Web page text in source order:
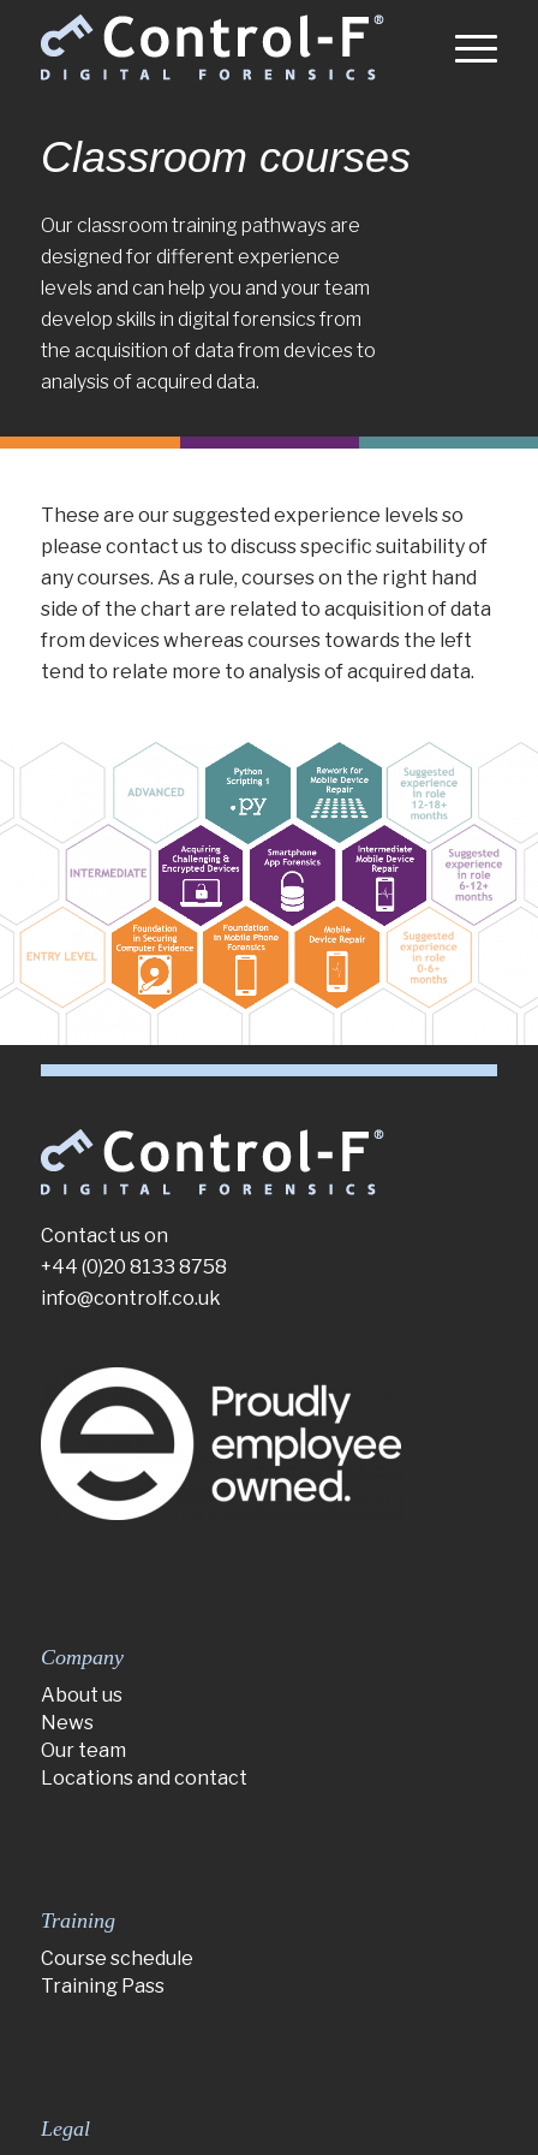
Classroom courses
Our classroom training pathways are
designed for different experience
levels and can help you and your team
develop skills in digital forensics from
the acquisition of data from devices to
analysis of acquired data.
These are our suggested experience levels so
please contact us to discuss specific suitability of
any courses. As a rule, courses on the right hand
side of the chart are related to acquisition of data
from devices whereas courses towards the left
tend to relate more to analysis of acquired data.
Contact us on
+44 (0)20 8133 8758
info@controlf.co.uk
Company
About us
News
Our team
Locations and contact
Training
Course schedule
Training Pass
Legal